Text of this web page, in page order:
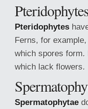
Pteridophytes
Ferns, for
which spores
which lack flowers.
Spermatophytae